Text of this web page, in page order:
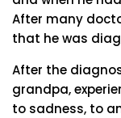
After many
that he was
After the
grandpa,
to sadness, to